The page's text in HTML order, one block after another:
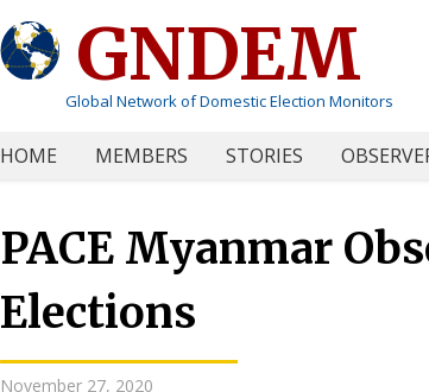
GNDEM
Global Network of Domestic Election Monitors
HOME MEMBERS STORIES
PACE Myanmar
Elections
November 27, 2020